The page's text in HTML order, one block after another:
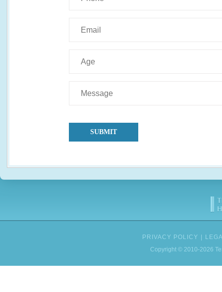
SUBMIT
PRIVACY POLICY
Copyright © 2010-2026